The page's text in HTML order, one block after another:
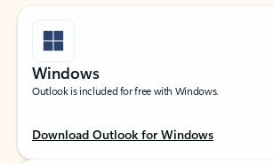
Windows
Outlook is included for free with Windows.
Download Outlook for Windows